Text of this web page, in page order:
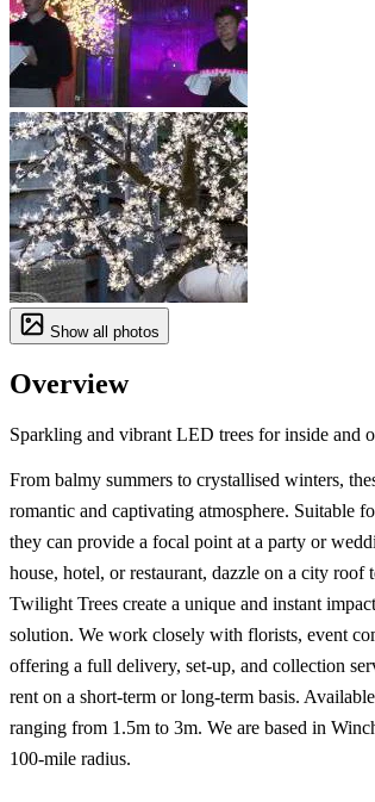
Show all photos
Overview
Sparkling and vibrant LED trees for inside and
From balmy summers to crystallised winters,
romantic and captivating atmosphere. Suitable
they can provide a focal point at a party or
house, hotel, or restaurant, dazzle on a city roof
Twilight Trees create a unique and instant
solution. We work closely with florists, event
offering a full delivery, set-up, and collection
rent on a short-term or long-term basis.
ranging from 1.5m to 3m. We are based in
100-mile radius.